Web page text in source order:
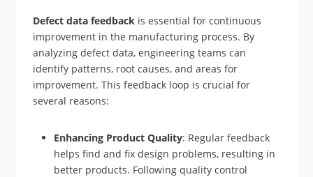
Defect data feedback is essential for continuous
improvement in the manufacturing process. By
analyzing defect data, engineering teams can
identify patterns, root causes, and areas for
improvement. This feedback loop is crucial for
several reasons:
Enhancing Product Quality: Regular feedback
helps find and fix design problems, resulting in
better products. Following quality control